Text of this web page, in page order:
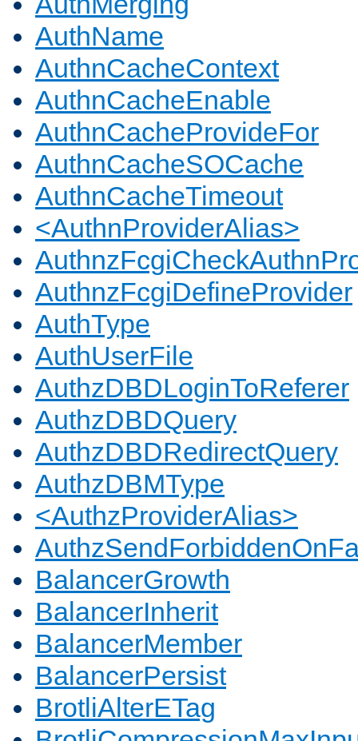
AuthName
AuthnCacheContext
AuthnCacheEnable
AuthnCacheProvideFor
AuthnCacheSOCache
AuthnCacheTimeout
<AuthnProviderAlias>
AuthnzFcgiDefineProvider
AuthType
AuthUserFile
AuthzDBDLoginToReferer
AuthzDBDQuery
AuthzDBDRedirectQuery
AuthzDBMType
<AuthzProviderAlias>
BalancerGrowth
BalancerInherit
BalancerMember
BalancerPersist
BrotliAlterETag